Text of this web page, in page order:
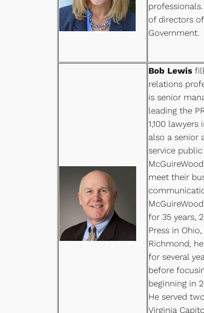
of directors
Government.
Bob Lewis
relations
is senior
leading the
1,100
also a senior
service
meet their
for 35 years,
Press in
Richmond,
for several
before
beginning in
He served
Virginia